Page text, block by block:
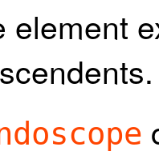
element